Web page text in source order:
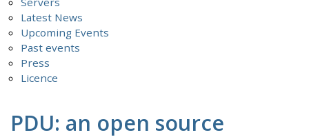
Latest News
Upcoming Events
Past events
Press
Licence
PDU: an open source